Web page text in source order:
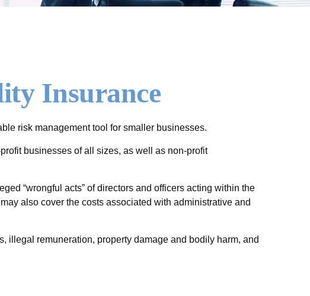
Insurance
risk management tool for smaller businesses.
businesses of all sizes, as well as non-profit
“wrongful acts” of directors and officers acting within the
also cover the costs associated with administrative and
illegal remuneration, property damage and bodily harm, and